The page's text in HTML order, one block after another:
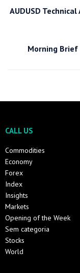
AUDUSD
Morning Brief
CALL US
Commodities
Economy
Forex
Index
Insights
Markets
Opening of the Week
Sem categoria
Stocks
World